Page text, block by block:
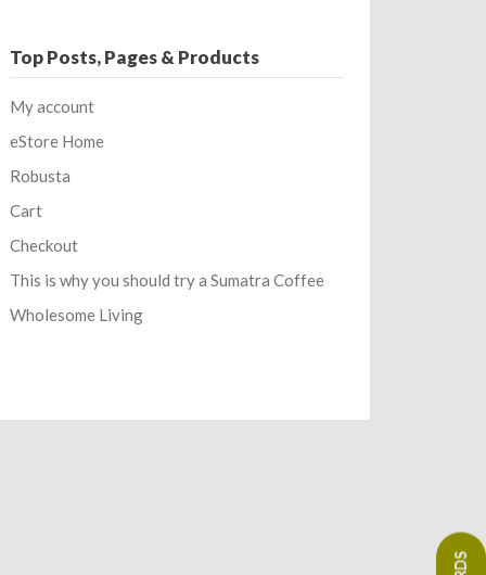
Top Posts, Pages & Products
My account
eStore Home
Robusta
Cart
Checkout
This is why you should try a Sumatra Coffee
Wholesome Living